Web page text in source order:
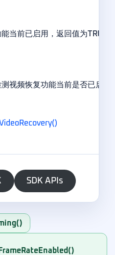
当前已启用，返回值为TRUE
视频恢复功能当前是否已启用
SDK APIs